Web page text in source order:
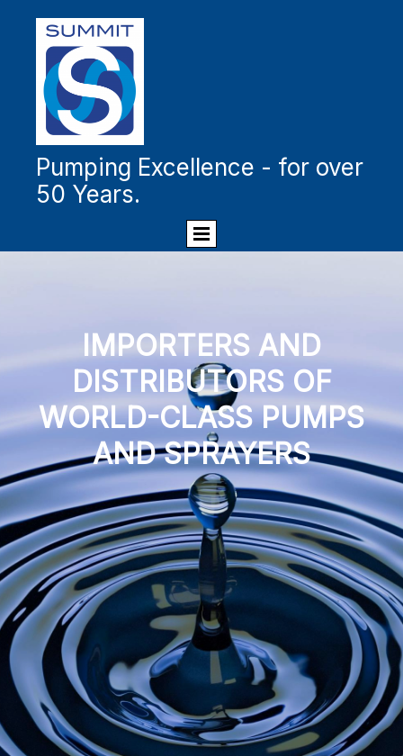
Pumping Excellence - for over
50 Years.
IMPORTERS AND
DISTRIBUTORS OF
WORLD-CLASS PUMPS
AND SPRAYERS